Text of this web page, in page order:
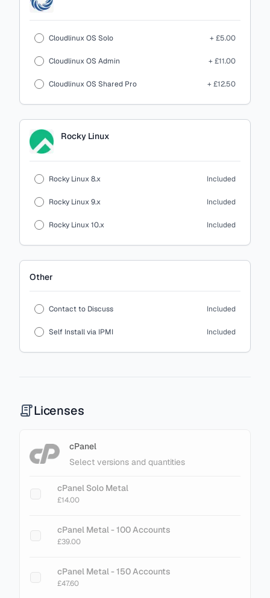
Cloudlinux OS Solo + £5.00
Cloudlinux OS Admin + £11.00
Cloudlinux OS Shared Pro + £12.50
Rocky Linux
Rocky Linux 8.x Included
Rocky Linux 9.x Included
Rocky Linux 10.x Included
Other
Contact to Discuss Included
Self Install via IPMI Included
Licenses
cPanel
Select versions and quantities
cPanel Solo Metal
£14.00
cPanel Metal - 100 Accounts
£39.00
cPanel Metal - 150 Accounts
£47.60